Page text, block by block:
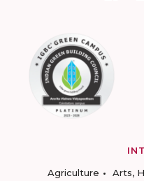
Agriculture
Arts,